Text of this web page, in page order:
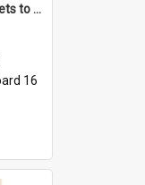
'Don't mention Easter bonnets to your Father, dear!'
16